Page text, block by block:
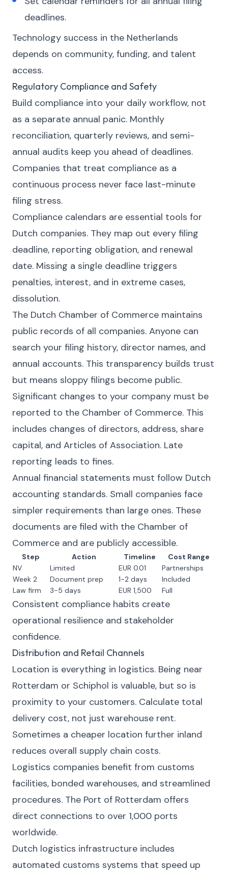
deadlines.
Technology success in the Netherlands
depends on community, funding, and talent
access.
Regulatory Compliance and Safety
Build compliance into your daily workflow, not
as a separate annual panic. Monthly
reconciliation, quarterly reviews, and semi-
annual audits keep you ahead of deadlines.
Companies that treat compliance as a
continuous process never face last-minute
filing stress.
Compliance calendars are essential tools for
Dutch companies. They map out every filing
deadline, reporting obligation, and renewal
date. Missing a single deadline triggers
penalties, interest, and in extreme cases,
dissolution.
The Dutch Chamber of Commerce maintains
public records of all companies. Anyone can
search your filing history, director names, and
annual accounts. This transparency builds trust
but means sloppy filings become public.
Significant changes to your company must be
reported to the Chamber of Commerce. This
includes changes of directors, address, share
capital, and Articles of Association. Late
reporting leads to fines.
Annual financial statements must follow Dutch
accounting standards. Small companies face
simpler requirements than large ones. These
documents are filed with the Chamber of
Commerce and are publicly accessible.
Step Action Timeline
Cost Range
NV
Limited EUR 0.01
Partnerships
Week 2
Document prep 1-2 days
Included
Law firm
3-5 days EUR 1,500 Full
Consistent compliance habits create
operational resilience and stakeholder
confidence.
Distribution and Retail Channels
Location is everything in logistics. Being near
Rotterdam or Schiphol is valuable, but so is
proximity to your customers. Calculate total
delivery cost, not just warehouse rent.
Sometimes a cheaper location further inland
reduces overall supply chain costs.
Logistics companies benefit from customs
facilities, bonded warehouses, and streamlined
procedures. The Port of Rotterdam offers
direct connections to over 1,000 ports
worldwide.
Dutch logistics infrastructure includes
automated customs systems that speed up